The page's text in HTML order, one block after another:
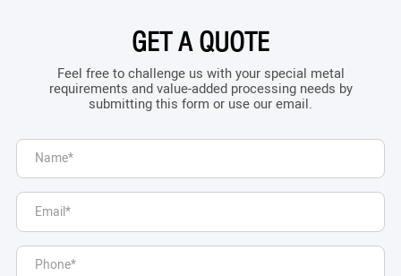
GET A QUOTE
Feel free to challenge us with your special metal
requirements and value-added processing needs by
submitting this form or use our email.